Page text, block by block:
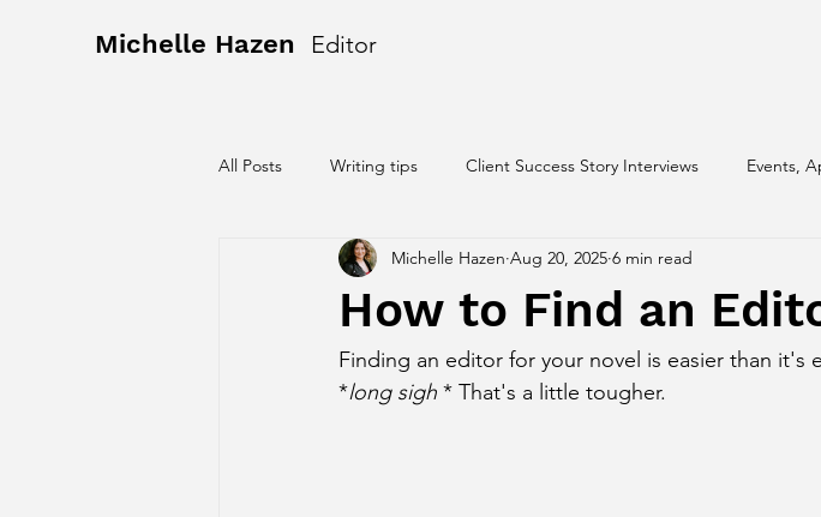
Michelle Hazen Editor
All Posts Writing tips Client Success Story Interviews Events,
How to Find an
Michelle Hazen Aug 20, 2025 6 min read
Finding an editor for your novel is easier than
*long sigh * That's a little tougher.